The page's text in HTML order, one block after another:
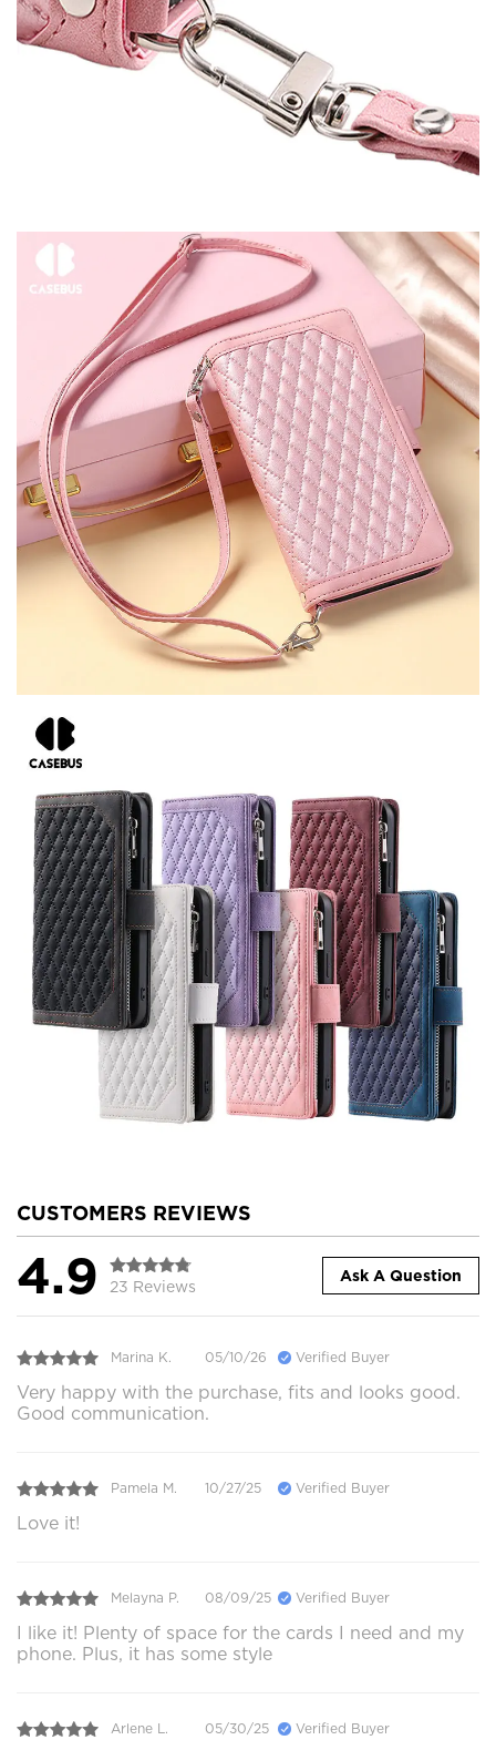
CUSTOMERS REVIEWS
4.9 23 Reviews
Ask A Question
Marina K. 05/10/26 Verified Buyer
Very happy with the purchase, fits and looks good.
Good communication.
Pamela M. 10/27/25 Verified Buyer
Love it!
Melayna P. 08/09/25 Verified Buyer
I like it! Plenty of space for the cards I need and my
phone. Plus, it has some style
Arlene L. 05/30/25 Verified Buyer